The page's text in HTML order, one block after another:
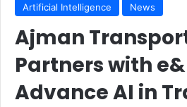
Artificial Intelligence News
Ajman
Partners with
Advance AI in